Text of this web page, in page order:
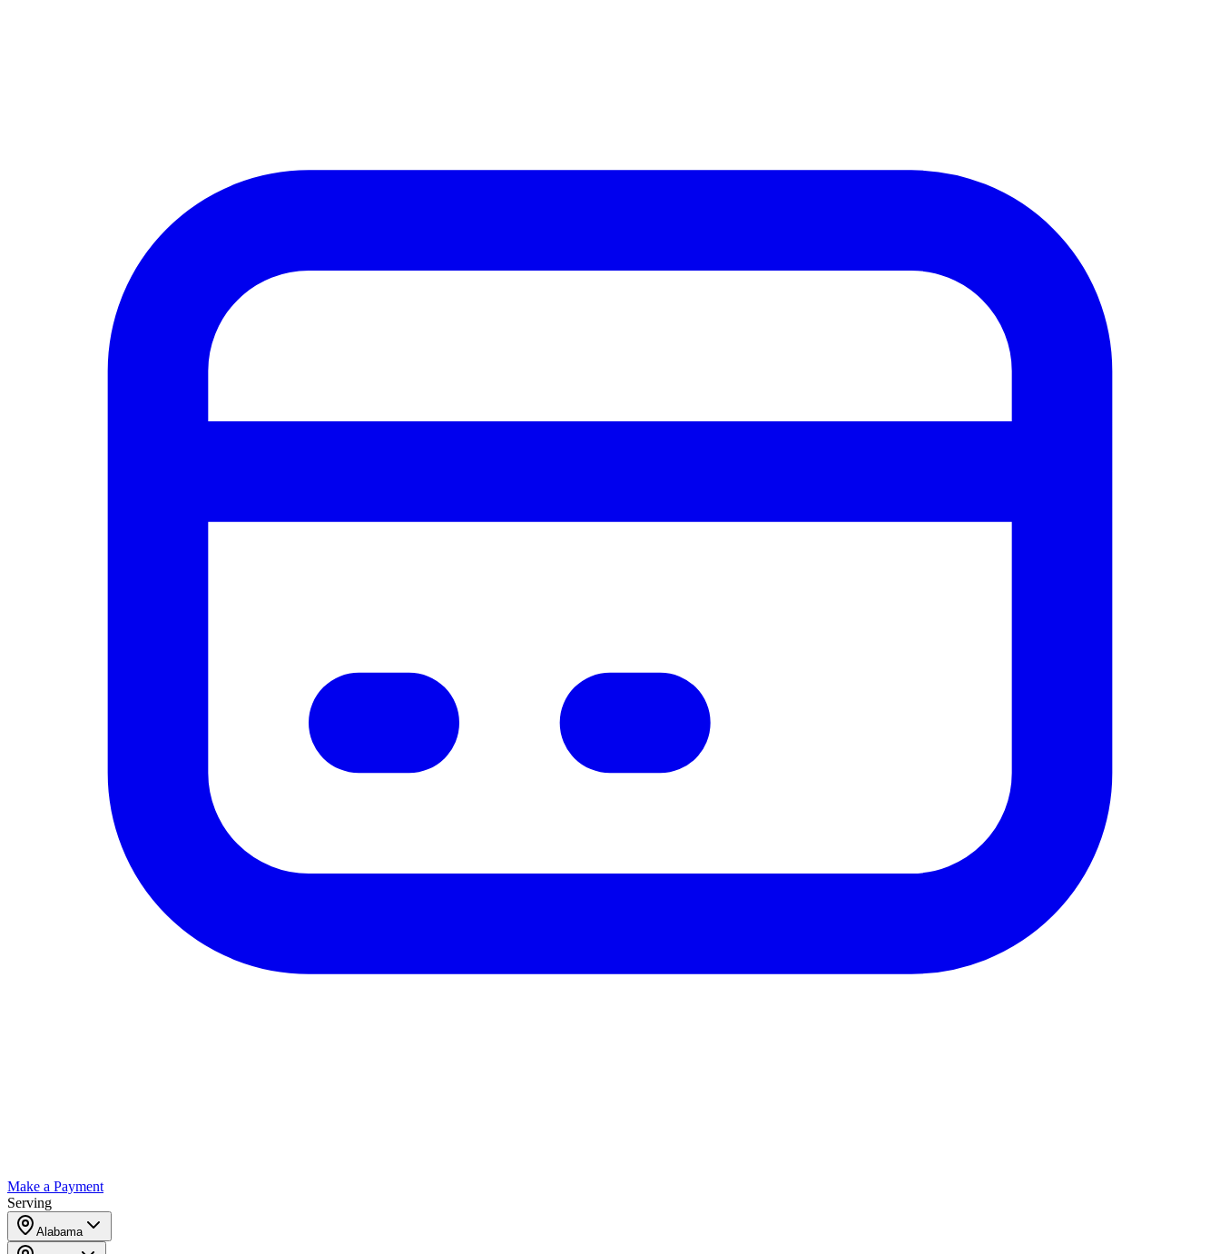
Make a Payment
Serving
Alabama